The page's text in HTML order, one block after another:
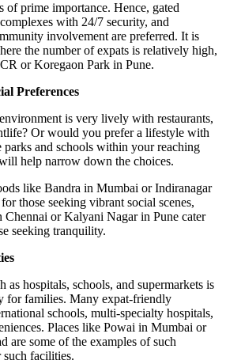
of prime importance. Hence, gated
with 24/7 security, and
involvement are preferred. It is
the number of expats is relatively high,
or Koregaon Park in Pune.
Preferences
is very lively with restaurants,
Or would you prefer a lifestyle with
and schools within your reaching
help narrow down the choices.
like Bandra in Mumbai or Indiranagar
those seeking vibrant social scenes,
or Kalyani Nagar in Pune cater
seeking tranquility.
as hospitals, schools, and supermarkets is
for families. Many expat-friendly
schools, multi-specialty hospitals,
Places like Powai in Mumbai or
are some of the examples of such
facilities.